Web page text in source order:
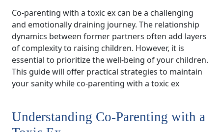
Co-parenting with a toxic ex can be a challenging
and emotionally draining journey. The relationship
dynamics between former partners often add layers
of complexity to raising children. However, it is
essential to prioritize the well-being of your children.
This guide will offer practical strategies to maintain
your sanity while co-parenting with a toxic ex
Understanding Co-Parenting with a